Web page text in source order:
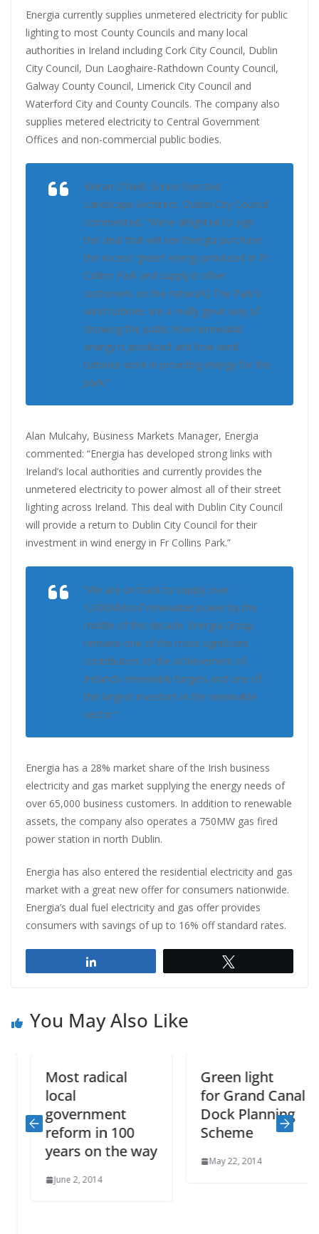
Energia currently supplies unmetered electricity for public
lighting to most County Councils and many local
authorities in Ireland including Cork City Council, Dublin
City Council, Dun Laoghaire-Rathdown County Council,
Galway County Council, Limerick City Council and
Waterford City and County Councils. The company also
supplies metered electricity to Central Government
Offices and non-commercial public bodies.
Kieran O’Neill, Senior Exective
Landscape Architect, Dublin City Council
commented, “We’re delighted to sign
this deal that will see Energia purchase
the excess ‘green’ energy produced in Fr
Collins Park and supply it other
customers on the network) The Park’s
wind turbines are a really great way of
showing the public how renewable
energy is produced and how wind
turbines work in providing energy for the
park.”
Alan Mulcahy, Business Markets Manager, Energia
commented: “Energia has developed strong links with
Ireland’s local authorities and currently provides the
unmetered electricity to power almost all of their street
lighting across Ireland. This deal with Dublin City Council
will provide a return to Dublin City Council for their
investment in wind energy in Fr Collins Park.”
“We are on track to supply over
1,000MWsof renewable power by the
middle of this decade. Energia Group
remains one of the most significant
contributors to the achievement of
Ireland’s renewable targets and one of
the largest investors in the renewable
sector.”
Energia has a 28% market share of the Irish business
electricity and gas market supplying the energy needs of
over 65,000 business customers. In addition to renewable
assets, the company also operates a 750MW gas fired
power station in north Dublin.
Energia has also entered the residential electricity and gas
market with a great new offer for consumers nationwide.
Energia’s dual fuel electricity and gas offer provides
consumers with savings of up to 16% off standard rates.
You May Also Like
Most radical
local
government
reform in 100
years on the way
June 2, 2014
Green light
for Grand Canal
Dock Planning
Scheme
May 22, 2014